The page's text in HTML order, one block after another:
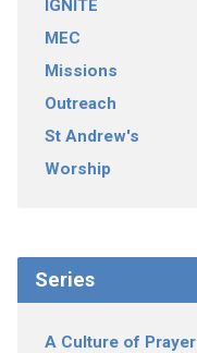
IGNITE
MEC
Missions
Outreach
St Andrew's
Worship
Series
A Culture of Prayer